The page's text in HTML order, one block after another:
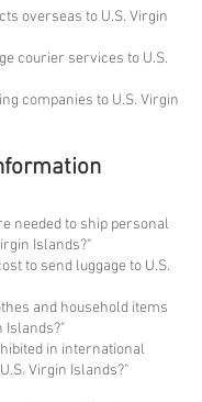
overseas to U.S. Virgin
courier services to U.S.
companies to U.S. Virgin
needed to ship personal
Islands?"
to send luggage to U.S.
and household items
Islands?"
in international
Virgin Islands?"